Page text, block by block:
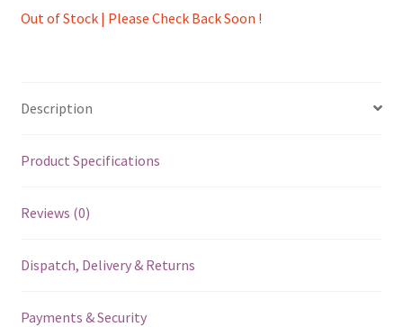
Out of Stock | Please Check Back Soon !
Description
Product Specifications
Reviews (0)
Dispatch, Delivery & Returns
Payments & Security